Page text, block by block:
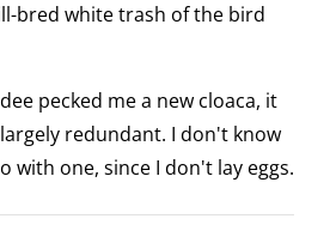
bred white trash of the bird
pecked me a new cloaca, it
redundant. I don't know
with one, since I don't lay eggs.